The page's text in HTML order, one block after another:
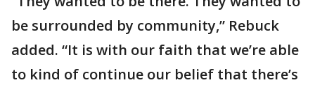
be surrounded by community,” Rebuck
added. “It is with our faith that we’re able
to kind of continue our belief that there’s